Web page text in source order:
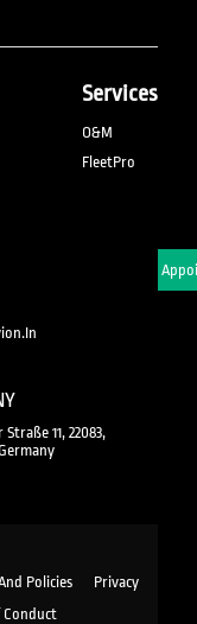
Schedule An
Services
O&M
FleetPro
11, 22083,
Policies
Privacy
Conduct